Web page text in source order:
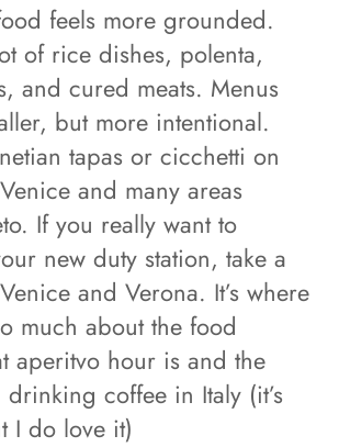
feels more grounded.
of rice dishes, polenta,
and cured meats. Menus
but more intentional.
tapas or cicchetti on
and many areas
If you really want to
new duty station, take a
and Verona. It’s where
much about the food
aperitvo hour is and the
coffee in Italy (it’s
I do love it)